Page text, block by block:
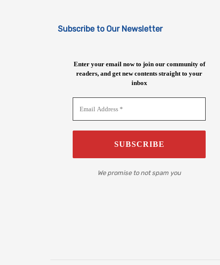
Subscribe to Our Newsletter
Enter your email now to join our community of
readers, and get new contents straight to your
inbox
We promise to not spam you